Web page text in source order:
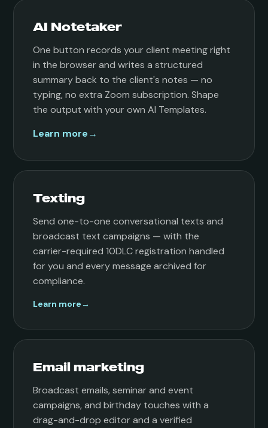
AI Notetaker
One button records your client meeting right
in the browser and writes a structured
summary back to the client's notes — no
typing, no extra Zoom subscription. Shape
the output with your own AI Templates.
Learn more→
Texting
Send one-to-one conversational texts and
broadcast text campaigns — with the
carrier-required 10DLC registration handled
for you and every message archived for
compliance.
Learn more→
Email marketing
Broadcast emails, seminar and event
campaigns, and birthday touches with a
drag-and-drop editor and a verified